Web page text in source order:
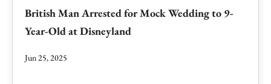
British Man Arrested for Mock Wedding to 9-
Year-Old at Disneyland
Jun 25, 2025